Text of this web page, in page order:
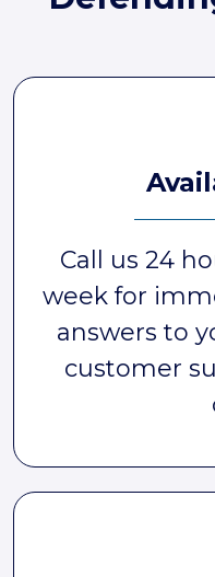
Call us 24
week for
answers to
customer